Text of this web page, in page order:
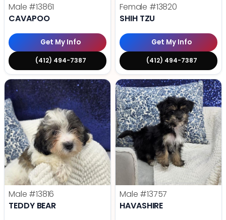
Male #13861
CAVAPOO
Get My Info
(412) 494-7387
Female #13820
SHIH TZU
Get My Info
(412) 494-7387
Male #13816
TEDDY BEAR
Male #13757
HAVASHIRE